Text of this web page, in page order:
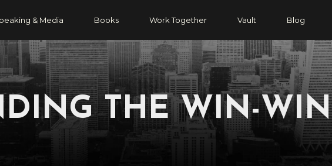
& Media Books Work Together Vault Blog
THE WIN-WIN